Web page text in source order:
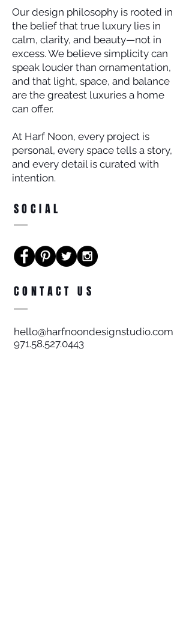
Our design philosophy is rooted in
the belief that true luxury lies in
calm, clarity, and beauty—not in
excess. We believe simplicity can
speak louder than ornamentation,
and that light, space, and balance
are the greatest luxuries a home
can offer.
At Harf Noon, every project is
personal, every space tells a story,
and every detail is curated with
intention.
SOCIAL
CONTACT US
hello@harfnoondesignstudio.com
971.58.527.0443